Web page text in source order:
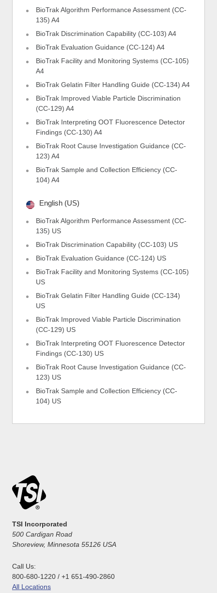
BioTrak Algorithm Performance Assessment (CC-
135) A4
BioTrak Discrimination Capability (CC-103) A4
BioTrak Evaluation Guidance (CC-124) A4
BioTrak Facility and Monitoring Systems (CC-105)
A4
BioTrak Gelatin Filter Handling Guide (CC-134) A4
BioTrak Improved Viable Particle Discrimination
(CC-129) A4
BioTrak Interpreting OOT Fluorescence Detector
Findings (CC-130) A4
BioTrak Root Cause Investigation Guidance (CC-
123) A4
BioTrak Sample and Collection Efficiency (CC-
104) A4
English (US)
BioTrak Algorithm Performance Assessment (CC-
135) US
BioTrak Discrimination Capability (CC-103) US
BioTrak Evaluation Guidance (CC-124) US
BioTrak Facility and Monitoring Systems (CC-105)
US
BioTrak Gelatin Filter Handling Guide (CC-134)
US
BioTrak Improved Viable Particle Discrimination
(CC-129) US
BioTrak Interpreting OOT Fluorescence Detector
Findings (CC-130) US
BioTrak Root Cause Investigation Guidance (CC-
123) US
BioTrak Sample and Collection Efficiency (CC-
104) US
TSI Incorporated
500 Cardigan Road
Shoreview, Minnesota 55126 USA
Call Us:
800-680-1220 / +1 651-490-2860
All Locations